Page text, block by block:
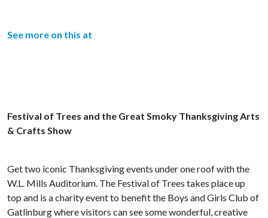
See more on this at
Festival of Trees and the Great Smoky Thanksgiving Arts
& Crafts Show
Get two iconic Thanksgiving events under one roof with the
W.L. Mills Auditorium. The Festival of Trees takes place up
top and is a charity event to benefit the Boys and Girls Club of
Gatlinburg where visitors can see some wonderful, creative